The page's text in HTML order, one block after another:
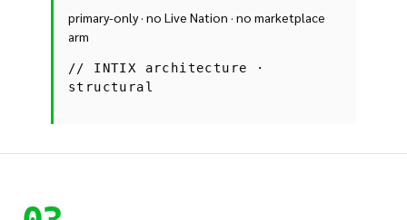
primary-only · no Live Nation · no marketplace
arm
// INTIX architecture ·
structural